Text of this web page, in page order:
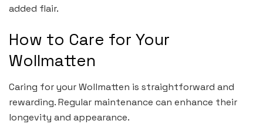
added flair.
How to Care for Your
Wollmatten
Caring for your Wollmatten is straightforward and
rewarding. Regular maintenance can enhance their
longevity and appearance.